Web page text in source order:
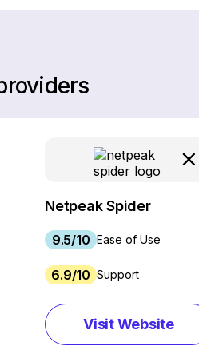
Netpeak Spider
9.5/10 Ease of Use
6.9/10 Support
Visit Website